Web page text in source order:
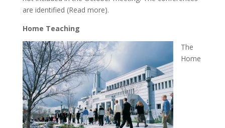
are identified (Read more).
Home Teaching
The
Home